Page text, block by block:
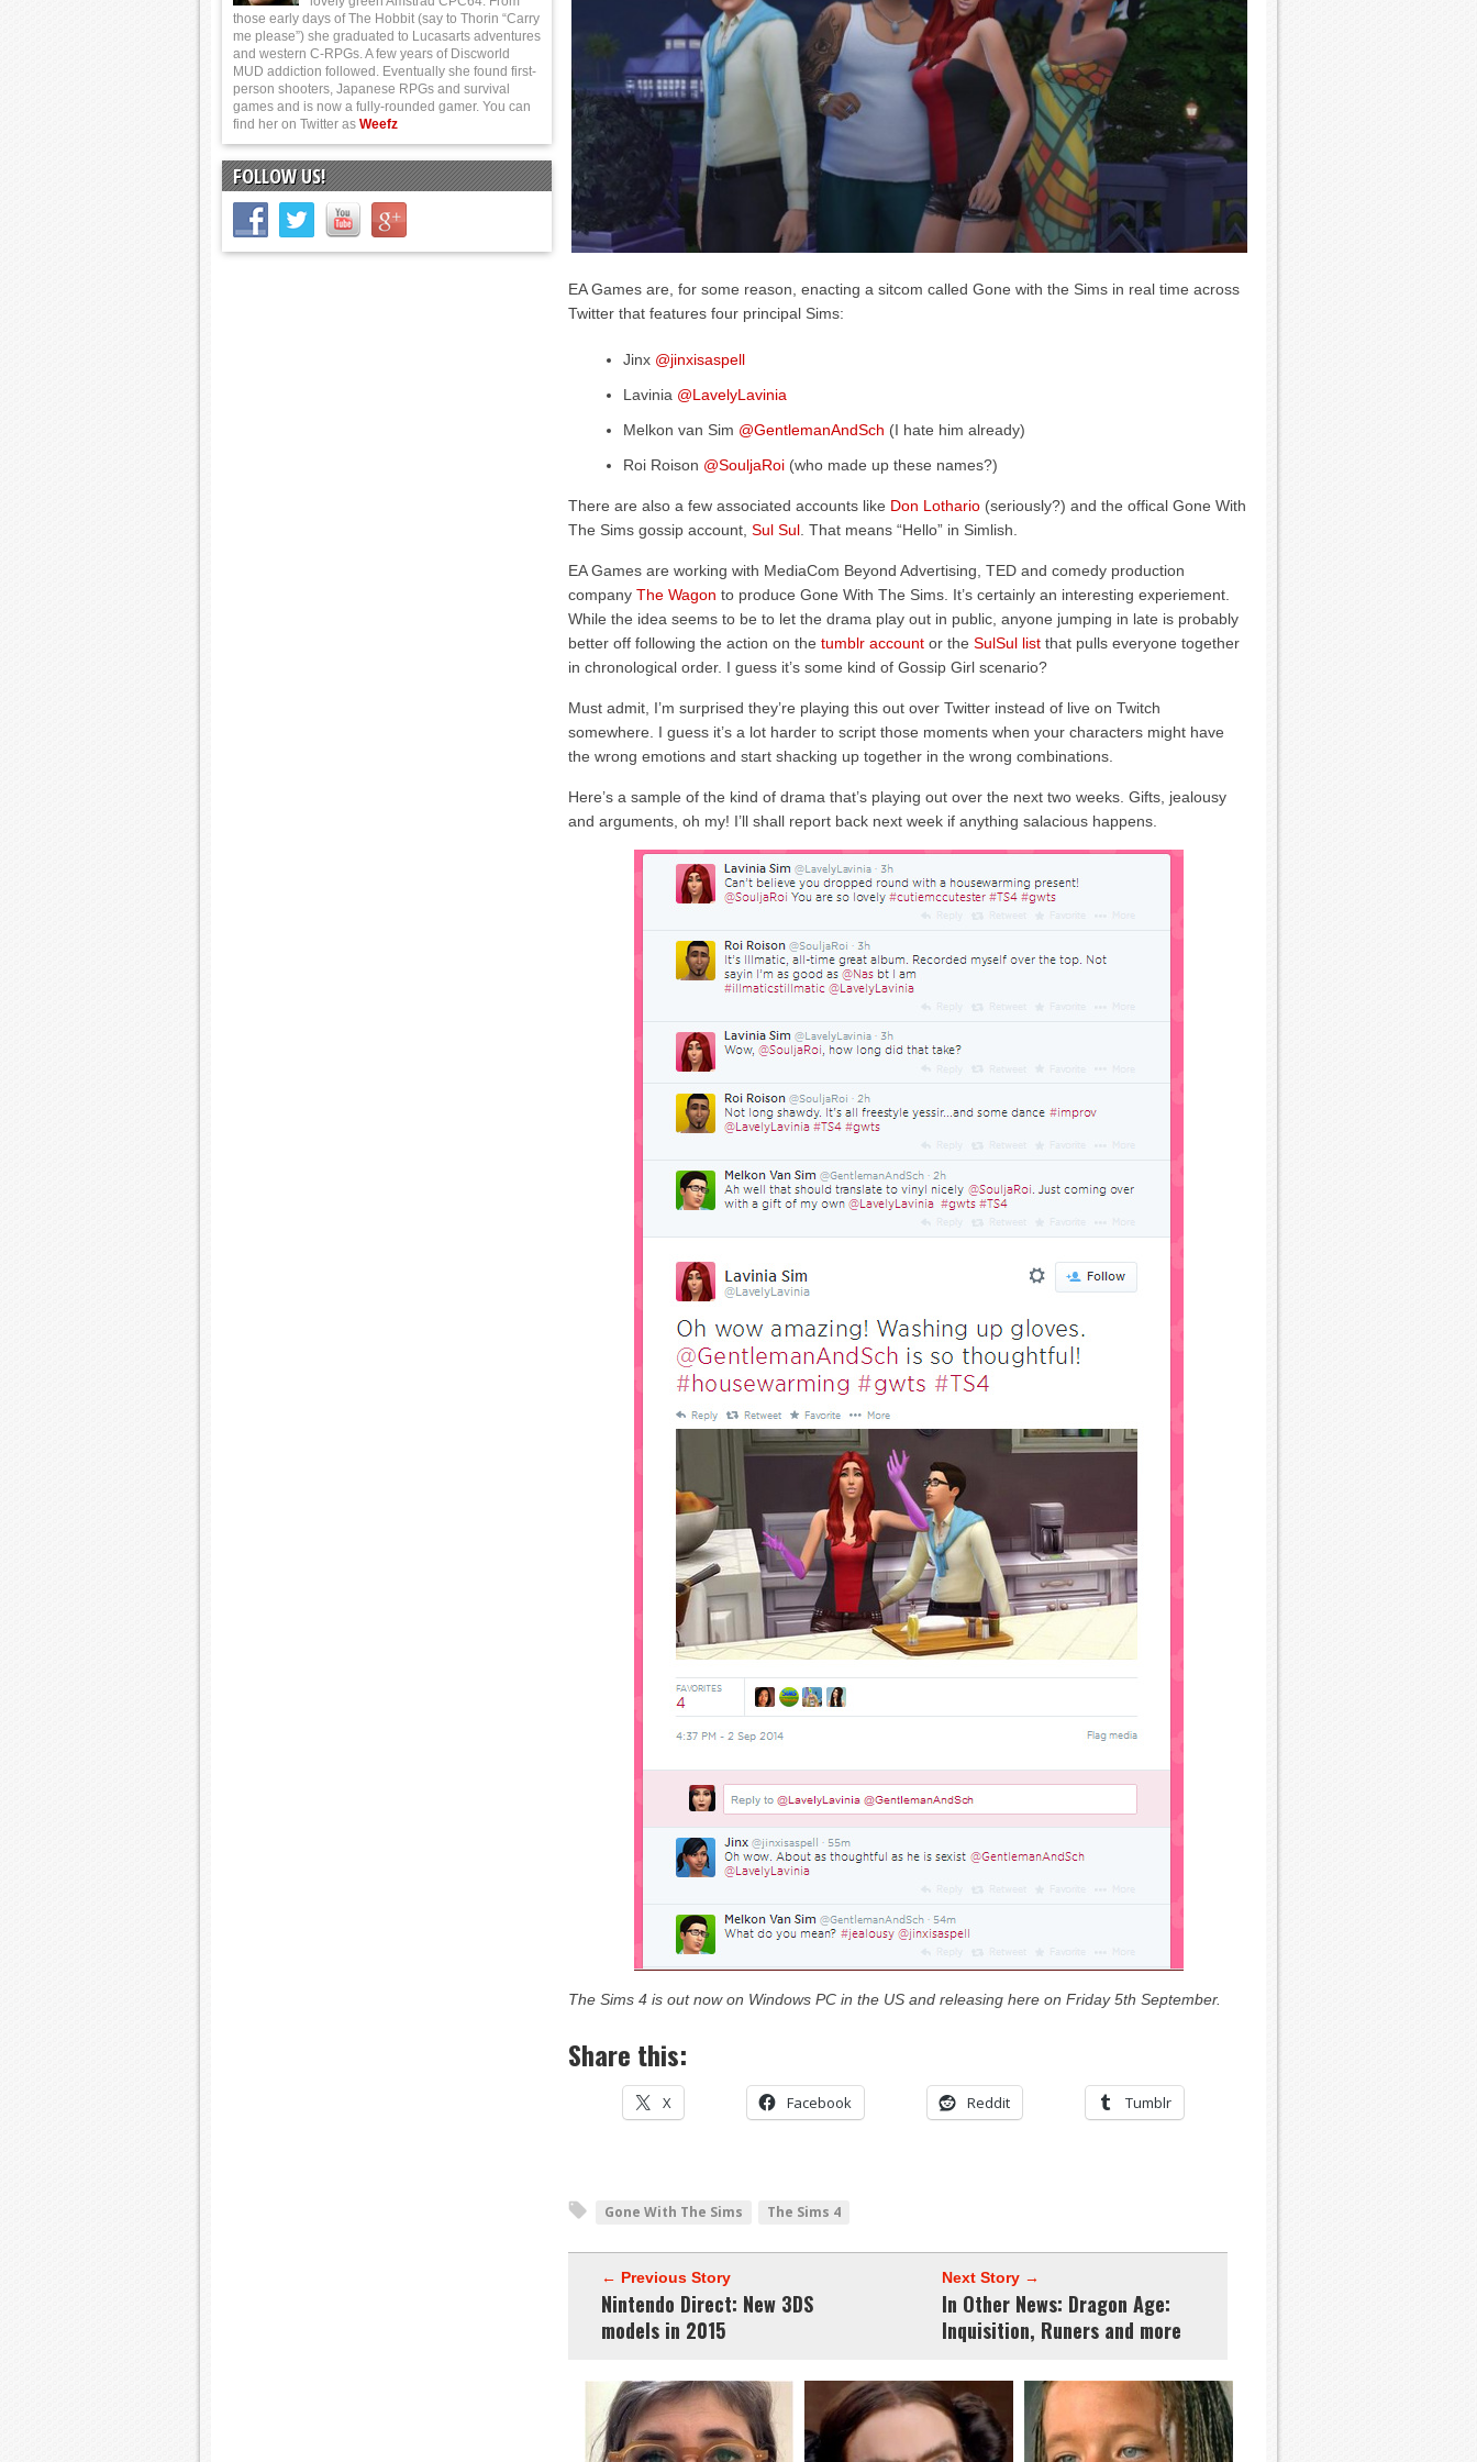
EA Games are, for some reason, enacting a sitcom called Gone with the Sims in real time across
Twitter that features four principal Sims:
Jinx @jinxisaspell
Lavinia @LavelyLavinia
Melkon van Sim @GentlemanAndSch (I hate him already)
Roi Roison @SouljaRoi (who made up these names?)
There are also a few associated accounts like Don Lothario (seriously?) and the offical Gone With
The Sims gossip account, Sul Sul . That means “Hello” in Simlish.
EA Games are working with MediaCom Beyond Advertising, TED and comedy production
company The Wagon to produce Gone With The Sims. It’s certainly an interesting experiement.
While the idea seems to be to let the drama play out in public, anyone jumping in late is probably
better off following the action on the tumblr account or the SulSul list that pulls everyone together
in chronological order. I guess it’s some kind of Gossip Girl scenario?
Must admit, I’m surprised they’re playing this out over Twitter instead of live on Twitch
somewhere. I guess it’s a lot harder to script those moments when your characters might have
the wrong emotions and start shacking up together in the wrong combinations.
Here’s a sample of the kind of drama that’s playing out over the next two weeks. Gifts, jealousy
and arguments, oh my! I’ll shall report back next week if anything salacious happens.
The Sims 4 is out now on Windows PC in the US and releasing here on Friday 5th September.
Share this:
X Facebook Reddit Tumblr
Gone With The Sims The Sims 4
← Previous Story
Nintendo Direct: New 3DS
models in 2015
Next Story →
In Other News: Dragon Age:
Inquisition, Runers and more
those early days of The Hobbit (say to Thorin “Carry
me please”) she graduated to Lucasarts adventures
and western C-RPGs. A few years of Discworld
MUD addiction followed. Eventually she found first-
person shooters, Japanese RPGs and survival
games and is now a fully-rounded gamer. You can
find her on Twitter as Weefz
FOLLOW US!